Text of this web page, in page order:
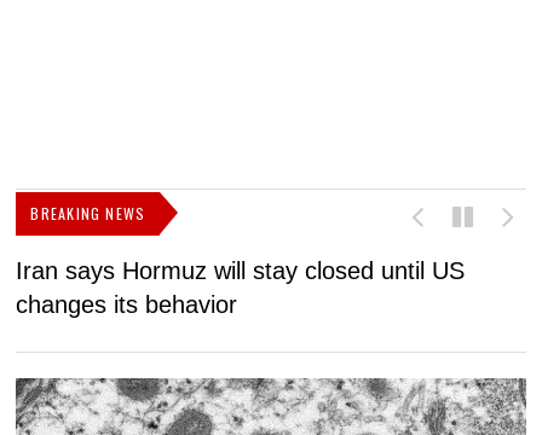
BREAKING NEWS
Iran says Hormuz will stay closed until US
changes its behavior